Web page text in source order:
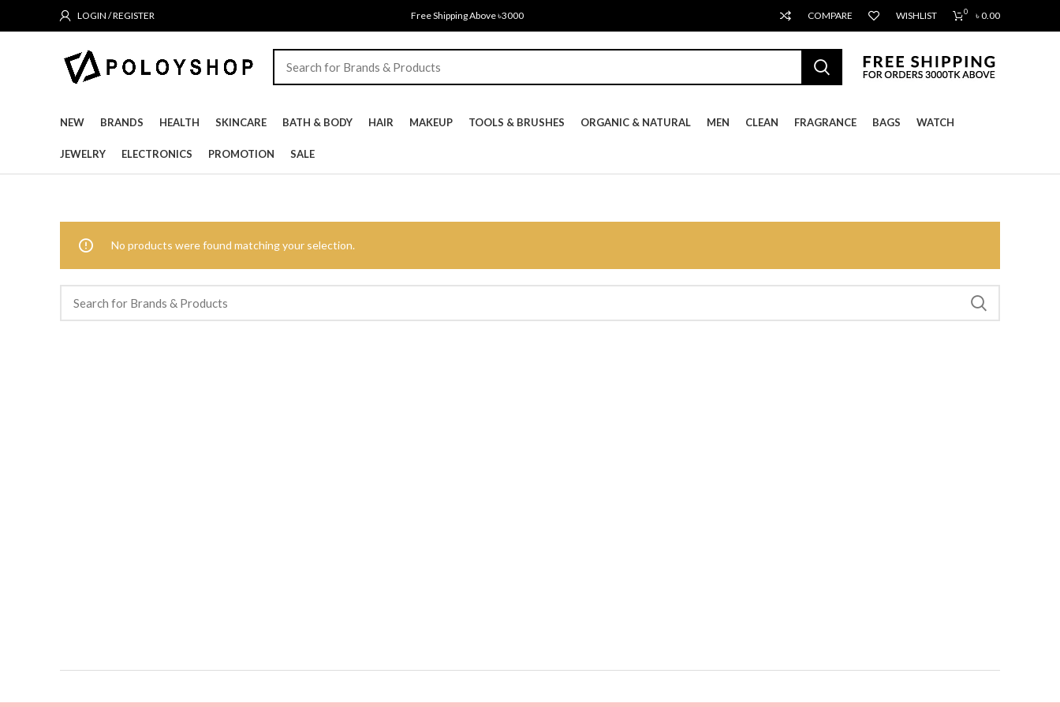
LOGIN / REGISTER Free Shipping Above ৳3000 COMPARE WISHLIST 0 ৳0.00
NEW BRANDS HEALTH SKINCARE BATH & BODY HAIR MAKEUP TOOLS & BRUSHES ORGANIC & NATURAL MEN CLEAN FRAGRANCE BAGS WATCH
JEWELRY ELECTRONICS PROMOTION SALE
No products were found matching your selection.